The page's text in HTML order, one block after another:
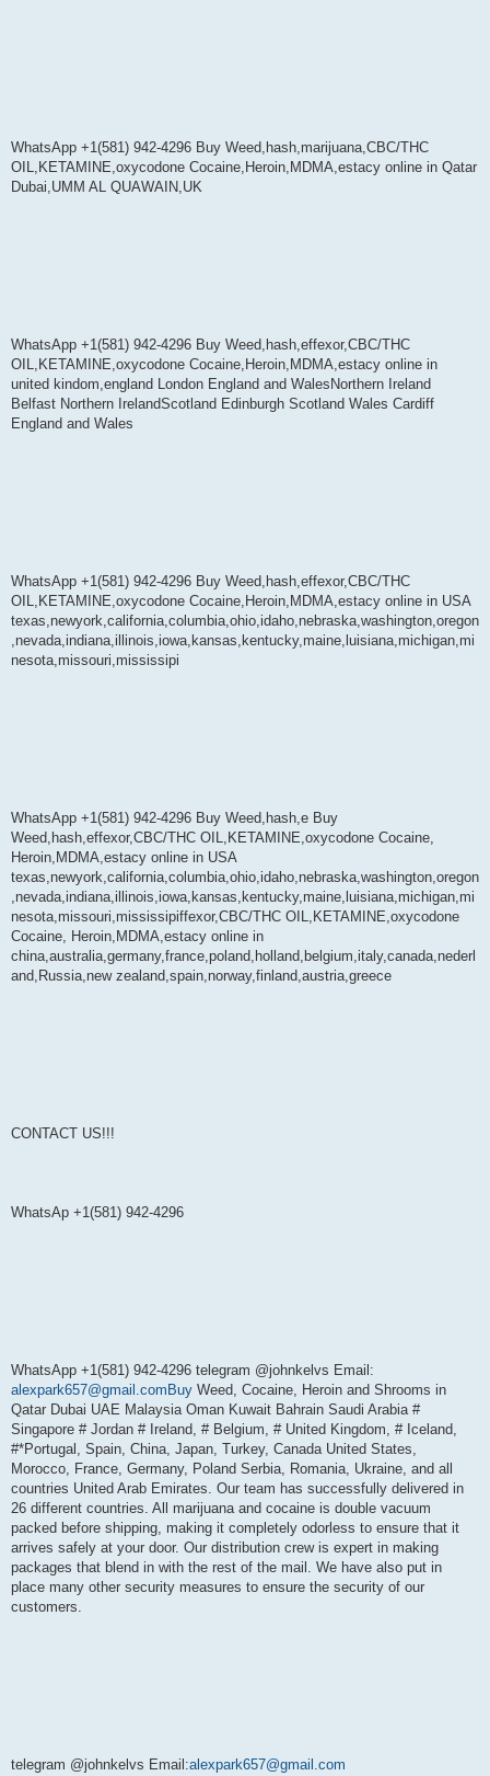
WhatsApp +1(581) 942-4296 Buy Weed,hash,marijuana,CBC/THC
OIL,KETAMINE,oxycodone Cocaine,Heroin,MDMA,estacy online in Qatar
Dubai,UMM AL QUAWAIN,UK
WhatsApp +1(581) 942-4296 Buy Weed,hash,effexor,CBC/THC
OIL,KETAMINE,oxycodone Cocaine,Heroin,MDMA,estacy online in
united kindom,england London England and WalesNorthern Ireland
Belfast Northern IrelandScotland Edinburgh Scotland Wales Cardiff
England and Wales
WhatsApp +1(581) 942-4296 Buy Weed,hash,effexor,CBC/THC
OIL,KETAMINE,oxycodone Cocaine,Heroin,MDMA,estacy online in USA
texas,newyork,california,columbia,ohio,idaho,nebraska,washington,oregon
,nevada,indiana,illinois,iowa,kansas,kentucky,maine,luisiana,michigan,mi
nesota,missouri,mississipi
WhatsApp +1(581) 942-4296 Buy Weed,hash,e Buy
Weed,hash,effexor,CBC/THC OIL,KETAMINE,oxycodone Cocaine,
Heroin,MDMA,estacy online in USA
texas,newyork,california,columbia,ohio,idaho,nebraska,washington,oregon
,nevada,indiana,illinois,iowa,kansas,kentucky,maine,luisiana,michigan,mi
nesota,missouri,mississipiffexor,CBC/THC OIL,KETAMINE,oxycodone
Cocaine, Heroin,MDMA,estacy online in
china,australia,germany,france,poland,holland,belgium,italy,canada,nederl
and,Russia,new zealand,spain,norway,finland,austria,greece
CONTACT US!!!
WhatsAp +1(581) 942-4296
WhatsApp +1(581) 942-4296 telegram @johnkelvs Email:
alexpark657@gmail.comBuy Weed, Cocaine, Heroin and Shrooms in
Qatar Dubai UAE Malaysia Oman Kuwait Bahrain Saudi Arabia #
Singapore # Jordan # Ireland, # Belgium, # United Kingdom, # Iceland,
#*Portugal, Spain, China, Japan, Turkey, Canada United States,
Morocco, France, Germany, Poland Serbia, Romania, Ukraine, and all
countries United Arab Emirates. Our team has successfully delivered in
26 different countries. All marijuana and cocaine is double vacuum
packed before shipping, making it completely odorless to ensure that it
arrives safely at your door. Our distribution crew is expert in making
packages that blend in with the rest of the mail. We have also put in
place many other security measures to ensure the security of our
customers.
telegram @johnkelvs Email:alexpark657@gmail.com